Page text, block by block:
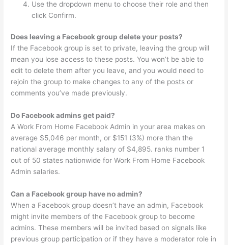
Use the dropdown menu to choose their role and then
click Confirm.
Does leaving a Facebook group delete your posts?
If the Facebook group is set to private, leaving the group will
mean you lose access to these posts. You won’t be able to
edit to delete them after you leave, and you would need to
rejoin the group to make changes to any of the posts or
comments you’ve made previously.
Do Facebook admins get paid?
A Work From Home Facebook Admin in your area makes on
average $5,046 per month, or $151 (3%) more than the
national average monthly salary of $4,895. ranks number 1
out of 50 states nationwide for Work From Home Facebook
Admin salaries.
Can a Facebook group have no admin?
When a Facebook group doesn’t have an admin, Facebook
might invite members of the Facebook group to become
admins. These members will be invited based on signals like
previous group participation or if they have a moderator role in